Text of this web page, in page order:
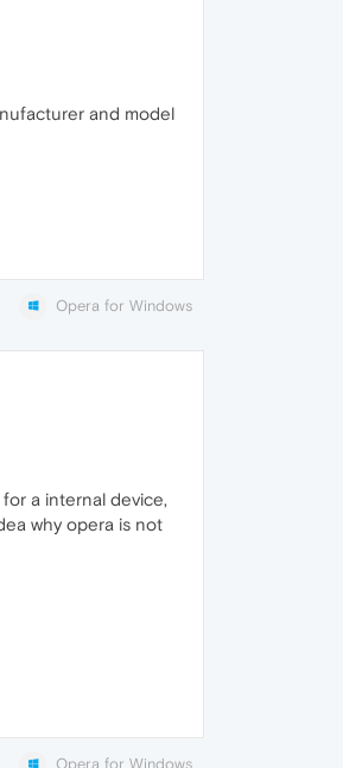
and model
Opera for Windows
a internal device,
why opera is not
Opera for Windows